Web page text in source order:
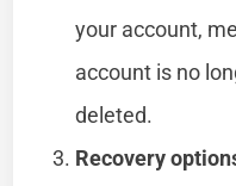
your account,
account is no
deleted.
Recovery